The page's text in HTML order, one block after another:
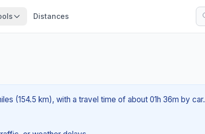
Distances
(154.5 km), with a travel time of about 01h 36m by car.